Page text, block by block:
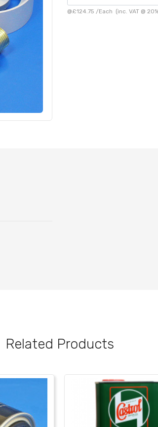
@£124.75 /Each (inc. VAT @
Related Products